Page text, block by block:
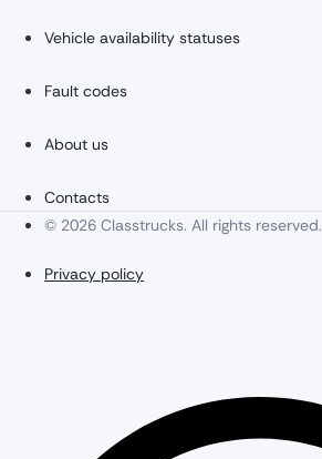
Vehicle availability statuses
Fault codes
About us
Contacts
© 2026 Classtrucks. All rights reserved.
Privacy policy